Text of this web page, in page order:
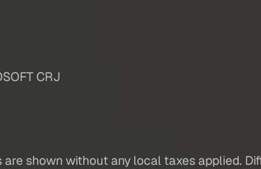
CRJ
shown without any local taxes applied.